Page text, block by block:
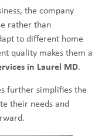
the company
rather than
to different home
quality makes them a
in Laurel MD.
further simplifies the
their needs and